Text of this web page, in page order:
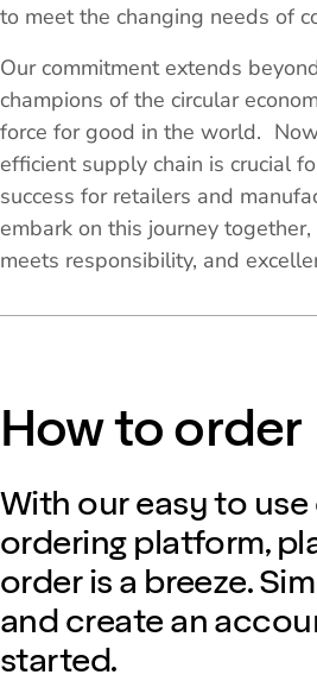
to meet the changing needs of
Our commitment extends
champions of the circular
force for good in the world.
efficient supply chain is crucial
success for retailers and
embark on this journey
meets responsibility, and
How to order
With our easy to
ordering platform,
order is a breeze.
and create an
started.